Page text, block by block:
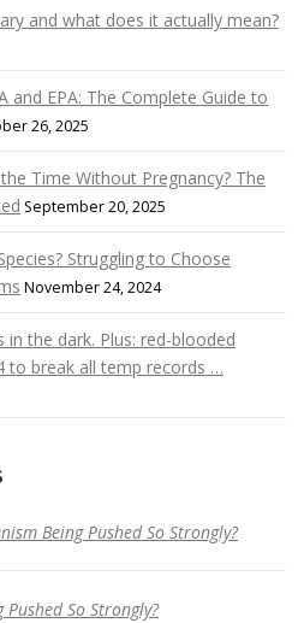
and what does it actually mean?
and EPA: The Complete Guide to
26, 2025
Time Without Pregnancy? The
September 20, 2025
Struggling to Choose
November 24, 2024
in the dark. Plus: red-blooded
to break all temp records …
Being Pushed So Strongly?
Pushed So Strongly?